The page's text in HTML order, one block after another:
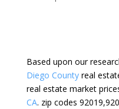
Based upon our
Diego Countyreal
real estate market
CA. zip codes